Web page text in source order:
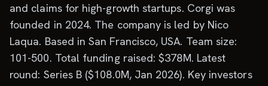
and claims for high-growth startups. Corgi was
founded in 2024. The company is led by Nico
Laqua. Based in San Francisco, USA. Team size:
101-500. Total funding raised: $378M. Latest
round: Series B ($108.0M, Jan 2026). Key investors